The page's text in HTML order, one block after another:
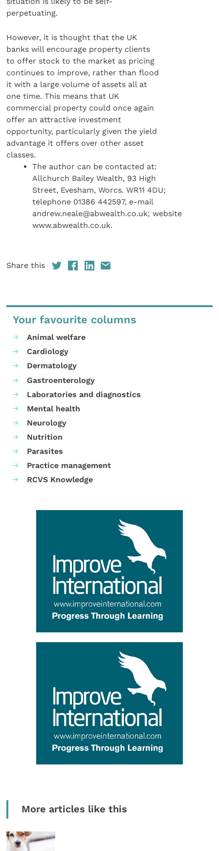
perpetuating.
However, it is thought that the UK
banks will encourage property clients
to offer stock to the market as pricing
continues to improve, rather than flood
it with a large volume of assets all at
one time. This means that UK
commercial property could once again
offer an attractive investment
opportunity, particularly given the yield
advantage it offers over other asset
classes.
The author can be contacted at:
Allchurch Bailey Wealth, 93 High
Street, Evesham, Worcs. WR11 4DU;
telephone 01386 442597, e-mail
andrew.neale@abwealth.co.uk; website
www.abwealth.co.uk.
Share this
Your favourite columns
Animal welfare
Cardiology
Dermatology
Gastroenterology
Laboratories and diagnostics
Mental health
Neurology
Nutrition
Parasites
Practice management
RCVS Knowledge
More articles like this